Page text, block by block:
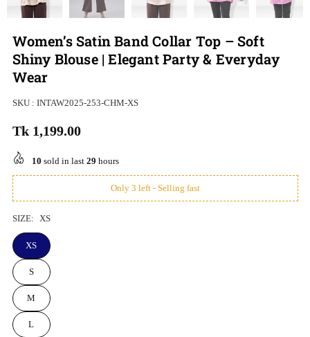
Women’s Satin Band Collar Top – Soft
Shiny Blouse | Elegant Party & Everyday
Wear
SKU : INTAW2025-253-CHM-XS
Regular
price
Tk 1,199.00
10 sold in last 29 hours
Only 3 left - Selling fast
SIZE: XS
XS
S
M
L